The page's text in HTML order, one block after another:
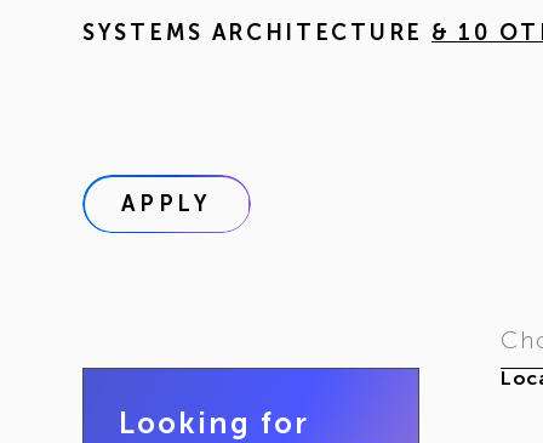
SYSTEMS ARCHITECTURE & 10
APPLY
Looking for